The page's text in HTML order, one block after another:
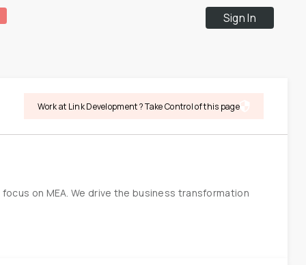
Sign In
Work at Link Development ? Take Control of this page
on MEA. We drive the business transformation